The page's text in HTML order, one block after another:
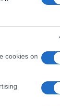
cookies on